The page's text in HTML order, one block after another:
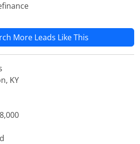
More Leads Like This
KY